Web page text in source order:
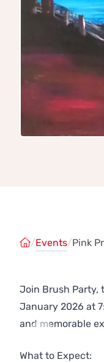
/Events/Pink
Join Brush Party,
January 2026 at
and memorable
What to Expect: